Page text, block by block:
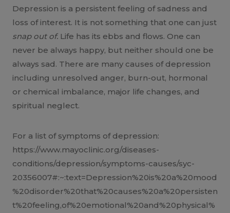
Depression is a persistent feeling of sadness and
loss of interest. It is not something that one can just
snap out of. Life has its ebbs and flows. One can
never be always happy, but neither should one be
always sad. There are many causes of depression
including unresolved anger, burn-out, hormonal
or chemical imbalance, major life changes, and
spiritual neglect.
For a list of symptoms of depression:
https://www.mayoclinic.org/diseases-
conditions/depression/symptoms-causes/syc-
20356007#:~:text=Depression%20is%20a%20mood
%20disorder%20that%20causes%20a%20persisten
t%20feeling,of%20emotional%20and%20physical%